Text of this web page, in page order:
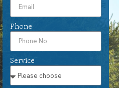
Phone
Service